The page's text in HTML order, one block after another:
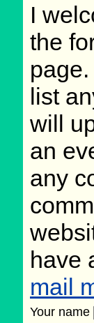
I
the
list
will
an
any
have
mail
Your name